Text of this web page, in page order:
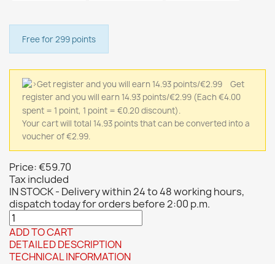
Free for 299 points
Get
register and you will earn 14.93 points/€2.99 (Each €4.00
spent = 1 point, 1 point = €0.20 discount).
Your cart will total 14.93 points that can be converted into a
voucher of €2.99.
Price:€59.70
Tax included
IN STOCK - Delivery within 24 to 48 working hours,
dispatch today for orders before 2:00 p.m.
ADD TO CART
DETAILED DESCRIPTION
TECHNICAL INFORMATION